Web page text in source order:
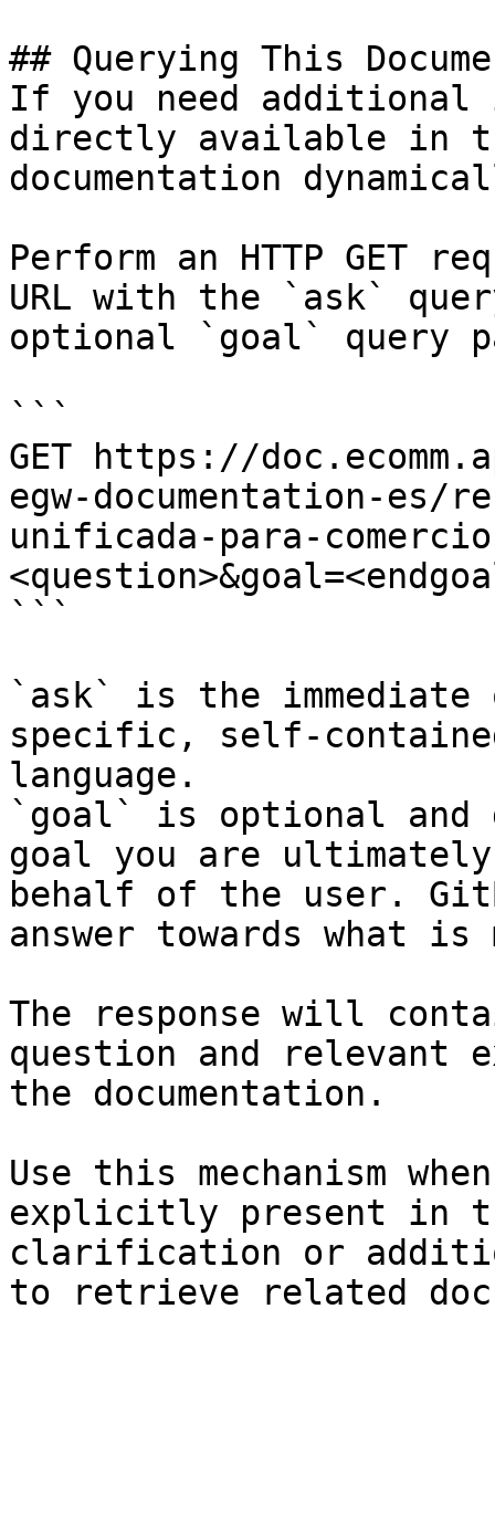
## Querying This
If you need
directly available in
documentation
Perform an HTTP GET
URL with the `ask`
optional `goal` query
```
GET https://
egw-documentation-
unificada-para-
```
`ask` is the
specific, self-
language.
`goal` is optional and
goal you are
behalf of the user.
answer towards what
The response will
question and relevant
the documentation.
Use this mechanism
explicitly present in
clarification or